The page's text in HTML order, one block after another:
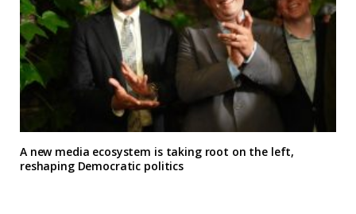
A new media ecosystem is taking root on the left,
reshaping Democratic politics